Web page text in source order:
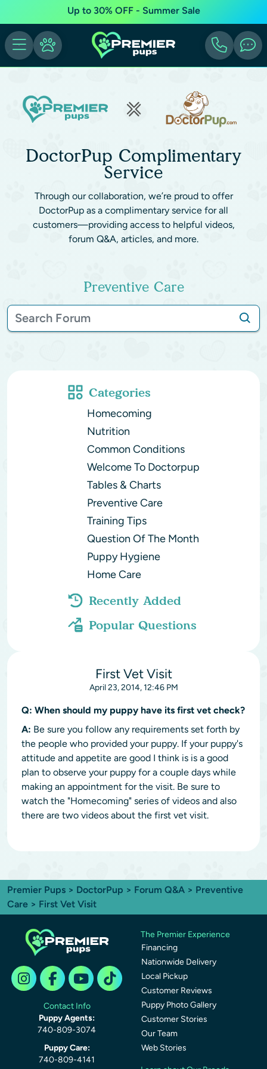
Up to 30% OFF - Summer Sale
DoctorPup Complimentary
Service
Through our collaboration, we’re proud to offer
DoctorPup as a complimentary service for all
customers—providing access to helpful videos,
forum Q&A, articles, and more.
Preventive Care
Categories
Homecoming
Nutrition
Common Conditions
Welcome To Doctorpup
Tables & Charts
Preventive Care
Training Tips
Question Of The Month
Puppy Hygiene
Home Care
Recently Added
Popular Questions
First Vet Visit
April 23, 2014, 12:46 PM
Q: When should my puppy have its first vet check?
A: Be sure you follow any requirements set forth by
the people who provided your puppy. If your puppy's
attitude and appetite are good I think is is a good
plan to observe your puppy for a couple days while
making an appointment for the visit. Be sure to
watch the "Homecoming" series of videos and also
there are two videos about the first vet visit.
Premier Pups > DoctorPup > Forum Q&A > Preventive
Care > First Vet Visit
Contact Info
Puppy Agents:
740-809-3074
Puppy Care:
740-809-4141
The Premier Experience
Financing
Nationwide Delivery
Local Pickup
Customer Reviews
Puppy Photo Gallery
Customer Stories
Our Team
Web Stories